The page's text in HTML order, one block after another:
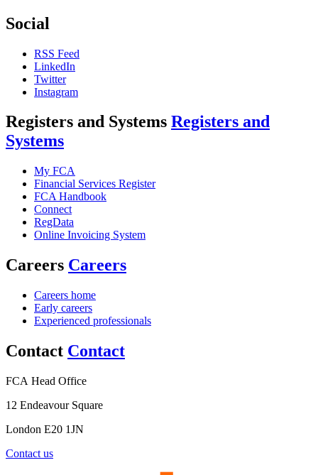
Social
RSS Feed
LinkedIn
Twitter
Instagram
Registers and Systems Registers and
Systems
My FCA
Financial Services Register
FCA Handbook
Connect
RegData
Online Invoicing System
Careers Careers
Careers home
Early careers
Experienced professionals
Contact Contact
FCA Head Office
12 Endeavour Square
London E20 1JN
Contact us